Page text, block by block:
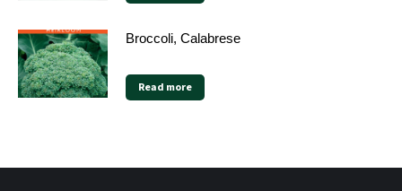
Broccoli, Calabrese
Read more